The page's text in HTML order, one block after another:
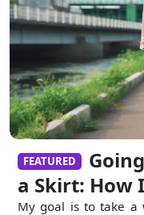
FEATURED
a Skirt: How
My goal is to take a